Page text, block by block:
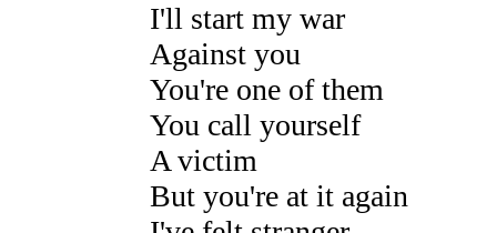
I'll start my war
Against you
You're one of them
You call yourself
A victim
But you're at it again